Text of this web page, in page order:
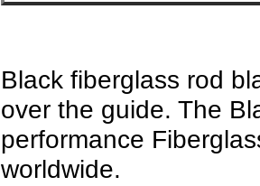
Black fiberglass rod
over the guide. The
performance
worldwide.